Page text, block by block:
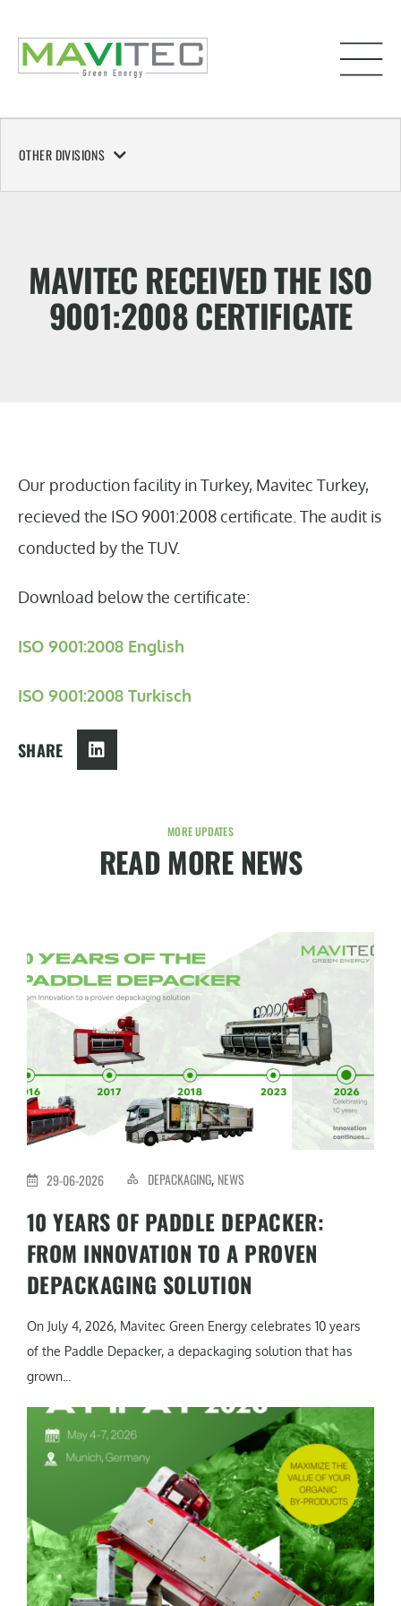
OTHER DIVISIONS
MAVITEC RECEIVED THE ISO
9001:2008 CERTIFICATE
Our production facility in Turkey, Mavitec Turkey,
recieved the ISO 9001:2008 certificate. The audit is
conducted by the TUV.
Download below the certificate:
ISO 9001:2008 English
ISO 9001:2008 Turkisch
SHARE
MORE UPDATES
READ MORE NEWS
29-06-2026 DEPACKAGING, NEWS
10 YEARS OF PADDLE DEPACKER:
FROM INNOVATION TO A PROVEN
DEPACKAGING SOLUTION
On July 4, 2026, Mavitec Green Energy celebrates 10 years
of the Paddle Depacker, a depackaging solution that has
grown...